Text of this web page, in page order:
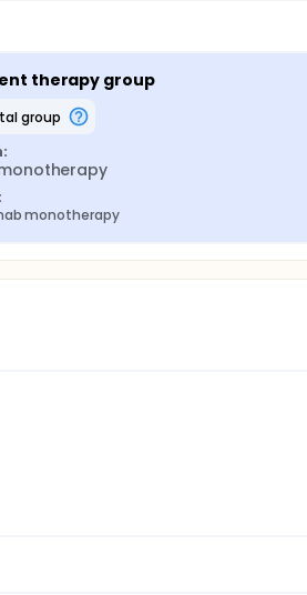
therapy group
group
monotherapy